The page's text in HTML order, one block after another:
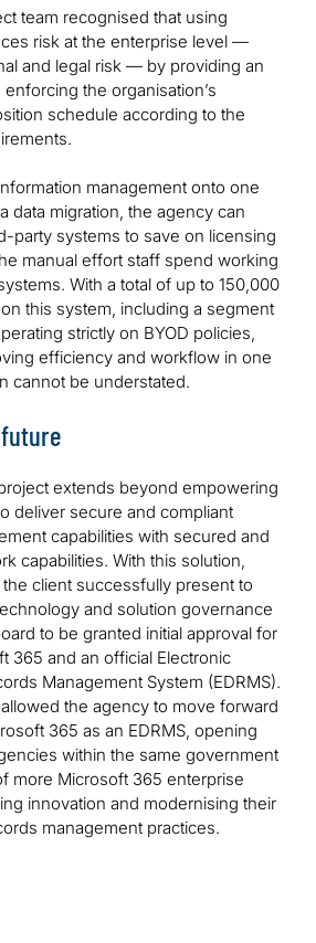
team recognised that using
risk at the enterprise level —
and legal risk — by providing an
the organisation’s
schedule according to the
management onto one
data migration, the agency can
party systems to save on licensing
manual effort staff spend working
With a total of up to 150,000
this system, including a segment
strictly on BYOD policies,
efficiency and workflow in one
cannot be understated.
extends beyond empowering
deliver secure and compliant
capabilities with secured and
capabilities. With this solution,
client successfully present to
and solution governance
to be granted initial approval for
365 and an official Electronic
Management System (EDRMS).
the agency to move forward
365 as an EDRMS, opening
within the same government
more Microsoft 365 enterprise
innovation and modernising their
management practices.